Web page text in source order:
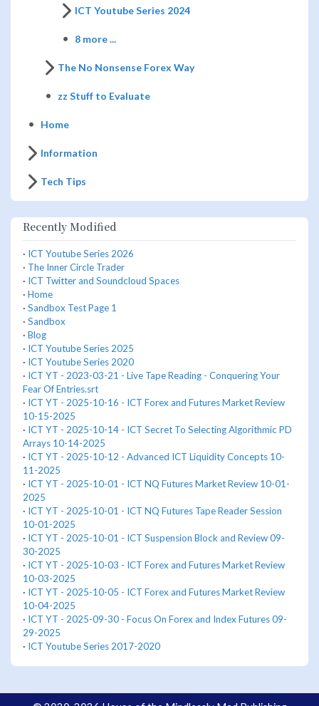
ICT Youtube Series 2024
8 more ...
The No Nonsense Forex Way
zz Stuff to Evaluate
Home
Information
Tech Tips
Recently Modified
· ICT Youtube Series 2026
· The Inner Circle Trader
· ICT Twitter and Soundcloud Spaces
· Home
· Sandbox Test Page 1
· Sandbox
· Blog
· ICT Youtube Series 2025
· ICT Youtube Series 2020
· ICT YT - 2023-03-21 - Live Tape Reading - Conquering Your
Fear Of Entries.srt
· ICT YT - 2025-10-16 - ICT Forex and Futures Market Review
10-15-2025
· ICT YT - 2025-10-14 - ICT Secret To Selecting Algorithmic PD
Arrays 10-14-2025
· ICT YT - 2025-10-12 - Advanced ICT Liquidity Concepts 10-
11-2025
· ICT YT - 2025-10-01 - ICT NQ Futures Market Review 10-01-
2025
· ICT YT - 2025-10-01 - ICT NQ Futures Tape Reader Session
10-01-2025
· ICT YT - 2025-10-01 - ICT Suspension Block and Review 09-
30-2025
· ICT YT - 2025-10-03 - ICT Forex and Futures Market Review
10-03-2025
· ICT YT - 2025-10-05 - ICT Forex and Futures Market Review
10-04-2025
· ICT YT - 2025-09-30 - Focus On Forex and Index Futures 09-
29-2025
· ICT Youtube Series 2017-2020